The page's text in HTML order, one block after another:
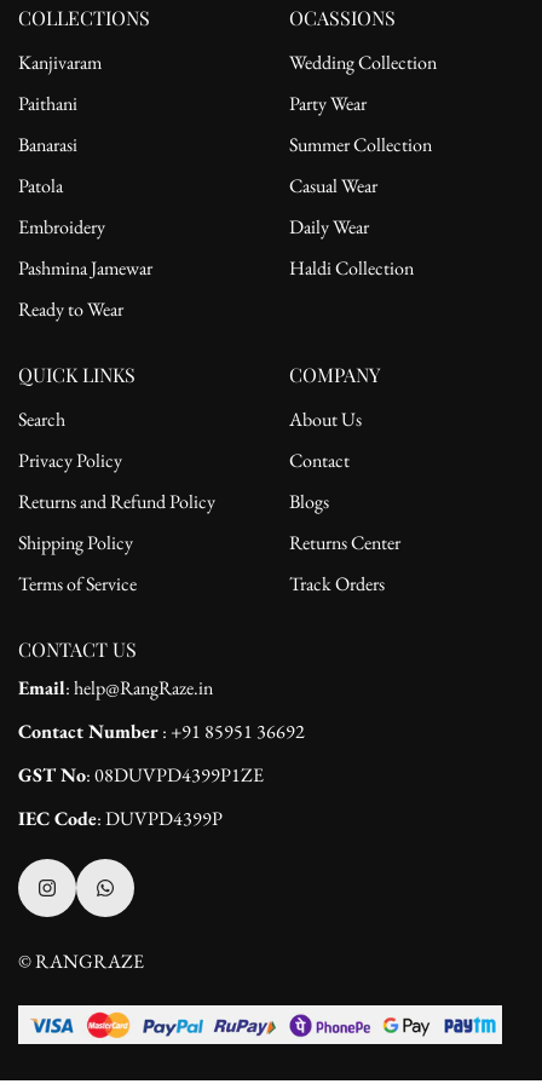
motifs scattered throughout
Dupatta:
Fabric: Soft Georgette
Embellishments: Scattered motifs and heavily embroidered borders
Perfect For:
Traditional festivals like Diwali and Eid
Elegant day or evening gatherings
Styling Tip:
Opt for loose waves or a braided bun for a picture-perfect traditional
COLLECTIONS
Kanjivaram
Paithani
Banarasi
Patola
Embroidery
Pashmina Jamewar
Ready to Wear
OCASSIONS
Wedding Collection
Party Wear
Summer Collection
Casual Wear
Daily Wear
Haldi Collection
QUICK LINKS
Search
Privacy Policy
Returns and Refund Policy
Shipping Policy
Terms of Service
COMPANY
About Us
Contact
Blogs
Returns Center
Track Orders
CONTACT US
Email: help@RangRaze.in
Contact Number: +91 85951 36692
GST No: 08DUVPD4399P1ZE
IEC Code: DUVPD4399P
© RANGRAZE